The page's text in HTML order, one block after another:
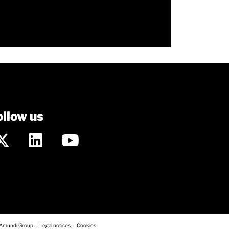
us
Group Legal notices Cookies